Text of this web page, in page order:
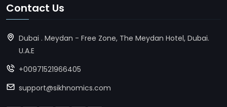
Contact Us
Dubai . Meydan - Free Zone, The Meydan Hotel, Dubai.
U.A.E
+00971521966405
support@sikhnomics.com